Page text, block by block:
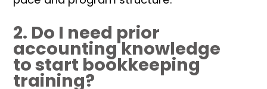
2. Do I need prior
accounting knowledge
to start bookkeeping
training?